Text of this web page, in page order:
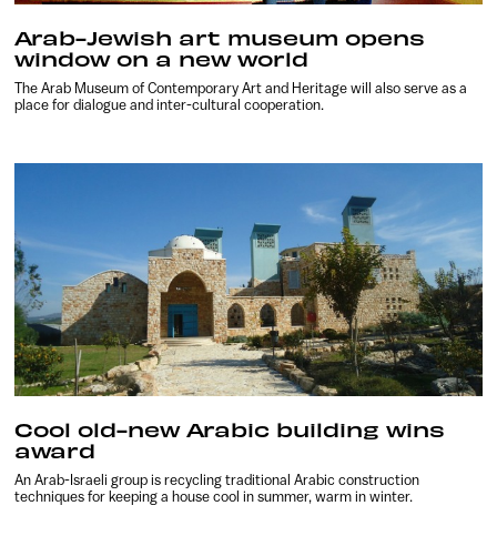
Arab-Jewish art museum opens
window on a new world
The Arab Museum of Contemporary Art and Heritage will also serve as a
place for dialogue and inter-cultural cooperation.
Cool old-new Arabic building wins
award
An Arab-Israeli group is recycling traditional Arabic construction
techniques for keeping a house cool in summer, warm in winter.